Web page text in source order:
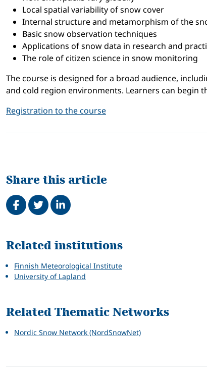
Local spatial variability of snow cover
Internal structure and metamorphism of the
Basic snow observation techniques
Applications of snow data in research and
The role of citizen science in snow monitoring
The course is designed for a broad audience,
and cold region environments. Learners can begin
Registration to the course
Share this article
Share on Facebook
TweetShare on LinkedIn
Related
Related institutions
Finnish Meteorological Institute
University of Lapland
Related Thematic Networks
Nordic Snow Network (NordSnowNet)